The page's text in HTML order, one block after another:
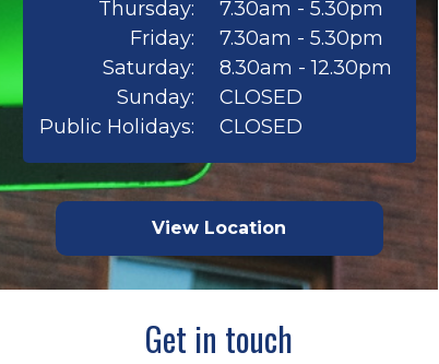
View Location
7.30am - 5.30pm
7.30am - 5.30pm
8.30am - 12.30pm
CLOSED
CLOSED
Thursday:
Friday:
Saturday:
Sunday:
Public Holidays:
Get in touch